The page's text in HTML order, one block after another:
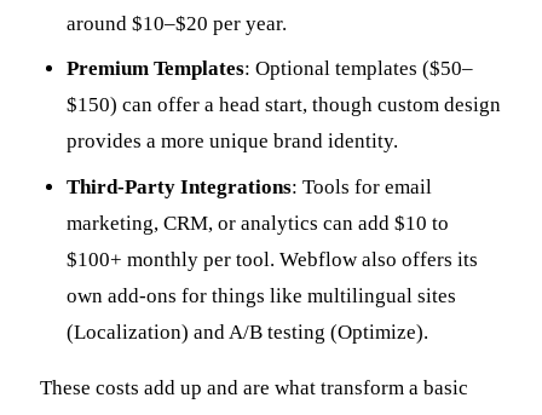
around $10–$20 per year.
Premium Templates: Optional templates ($50–
$150) can offer a head start, though custom design
provides a more unique brand identity.
Third-Party Integrations: Tools for email
marketing, CRM, or analytics can add $10 to
$100+ monthly per tool. Webflow also offers its
own add-ons for things like multilingual sites
(Localization) and A/B testing (Optimize).
These costs add up and are what transform a basic